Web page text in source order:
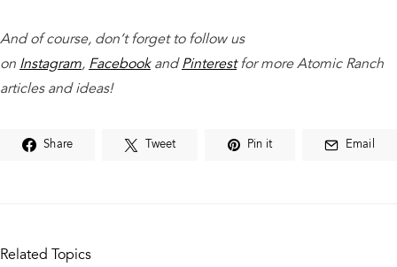
And of course, don’t forget to follow us
on Instagram, FacebookandPinterestfor more Atomic Ranch
articles and ideas!
Share Tweet Pin it Email
Related Topics